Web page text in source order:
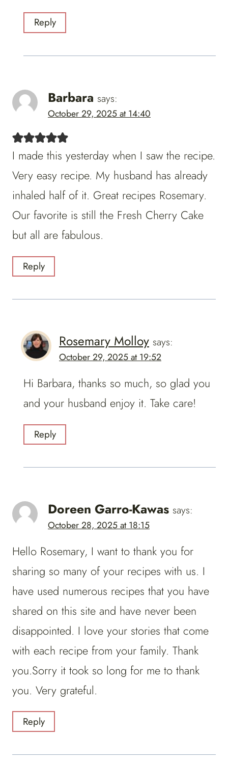
Reply
Barbara says:
October 29, 2025 at 14:40
I made this yesterday when I saw the recipe.
Very easy recipe. My husband has already
inhaled half of it. Great recipes Rosemary.
Our favorite is still the Fresh Cherry Cake
but all are fabulous.
Reply
Rosemary Molloy says:
October 29, 2025 at 19:52
Hi Barbara, thanks so much, so glad you
and your husband enjoy it. Take care!
Reply
Doreen Garro-Kawas says:
October 28, 2025 at 18:15
Hello Rosemary, I want to thank you for
sharing so many of your recipes with us. I
have used numerous recipes that you have
shared on this site and have never been
disappointed. I love your stories that come
with each recipe from your family. Thank
you.Sorry it took so long for me to thank
you. Very grateful.
Reply